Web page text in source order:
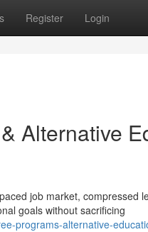
Register Login
Alternative
job market, compressed
goals without sacrificing
programs-alternative-